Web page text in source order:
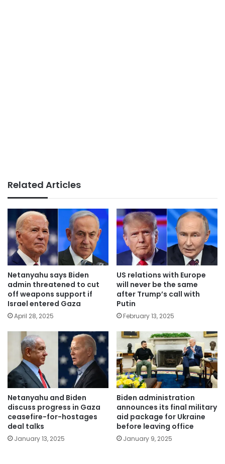
Related Articles
Netanyahu says Biden
admin threatened to cut
off weapons support if
Israel entered Gaza
April 28, 2025
US relations with Europe
will never be the same
after Trump’s call with
Putin
February 13, 2025
Netanyahu and Biden
discuss progress in Gaza
ceasefire-for-hostages
deal talks
January 13, 2025
Biden administration
announces its final military
aid package for Ukraine
before leaving office
January 9, 2025